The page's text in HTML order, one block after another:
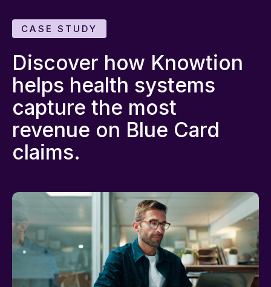
CASE STUDY
Discover how Knowtion
helps health systems
capture the most
revenue on Blue Card
claims.